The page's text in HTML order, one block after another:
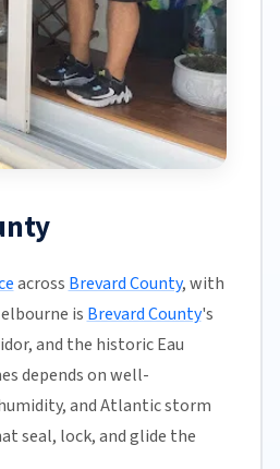
across Brevard County, with
is Brevard County's
and the historic Eau
depends on well-
and Atlantic storm
seal, lock, and glide the